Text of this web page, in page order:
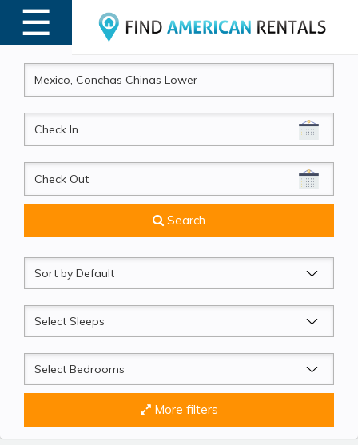
☰
MENU
CheckIn
CheckOut
Search
Sort
by
Sleeps
Beds
More filters